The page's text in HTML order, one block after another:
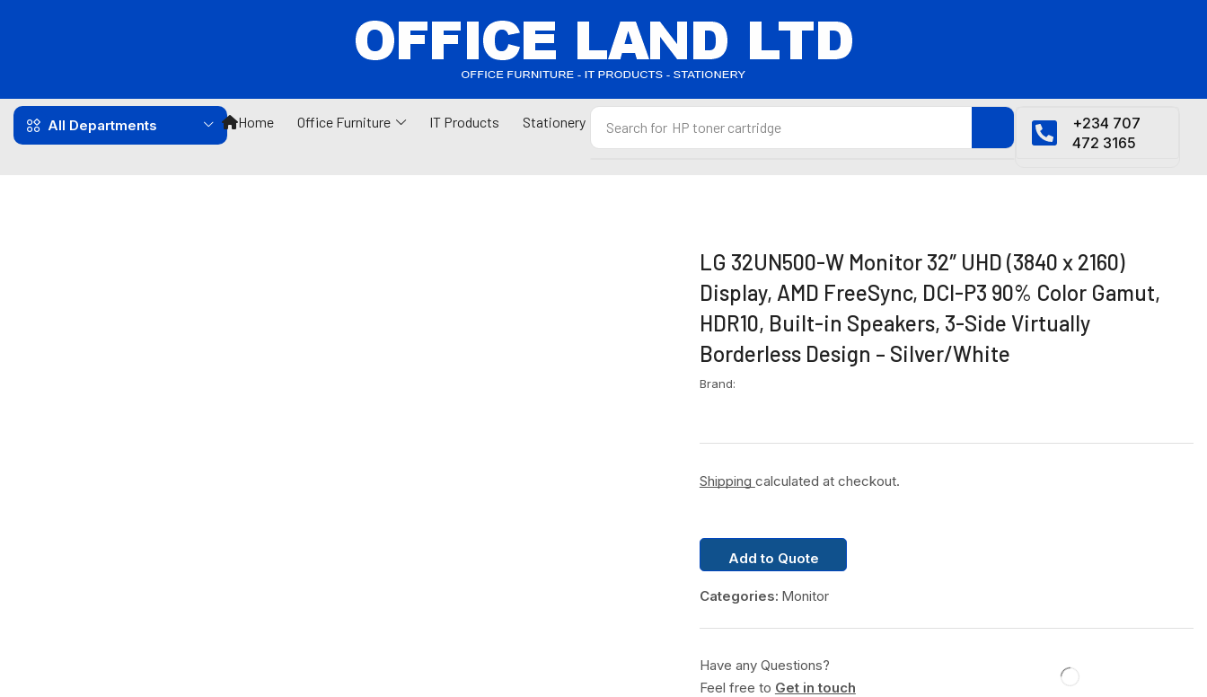
All Departments Home Office Furniture IT Products Stationery Search for HP toner cartridge
+234 707
472 3165
LG 32UN500-W Monitor 32″ UHD (3840 x 2160)
Display, AMD FreeSync, DCI-P3 90% Color Gamut,
HDR10, Built-in Speakers, 3-Side Virtually
Borderless Design – Silver/White
Brand:
Shipping calculated at checkout.
Add to Quote
Categories: Monitor
Have any Questions?
Feel free to Get in touch